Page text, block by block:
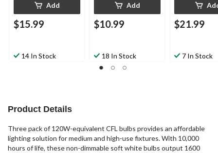
Add
$15.99
14 In Stock
Add
$10.99
18 In Stock
$21.99
7 In Stock
Product Details
Three pack of 120W-equivalent CFL bulbs provides an affordable
lighting solution for medium and high-use fixtures. With 10,000
hours of life, these non-dimmable soft white bulbs output 1600